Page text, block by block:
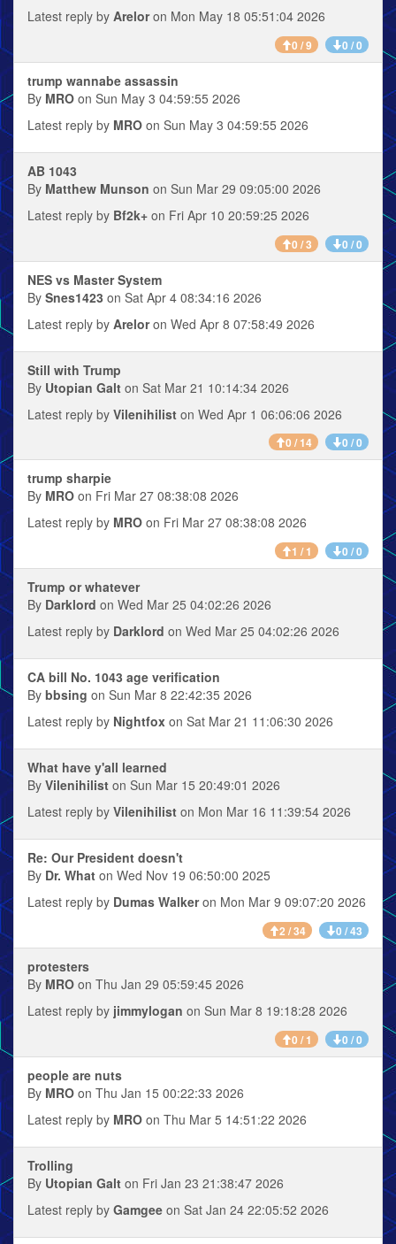
Latest reply by Areloron Mon May 18 05:51:04 2026
0 / 9 0 / 0
trump wannabe assassin
By MRO on Sun May 3 04:59:55 2026
Latest reply by MRO on Sun May 3 04:59:55 2026
AB 1043
By Matthew Munson on Sun Mar 29 09:05:00 2026
Latest reply by Bf2k+ on Fri Apr 10 20:59:25 2026
0 / 3 0 / 0
NES vs Master System
By Snes1423 on Sat Apr 4 08:34:16 2026
Latest reply by Areloron Wed Apr 8 07:58:49 2026
Still with Trump
By Utopian Galt on Sat Mar 21 10:14:34 2026
Latest reply by Vilenihilist on Wed Apr 1 06:06:06 2026
0 / 14 0 / 0
trump sharpie
By MRO on Fri Mar 27 08:38:08 2026
Latest reply by MRO on Fri Mar 27 08:38:08 2026
1 / 1 0 / 0
Trump or whatever
By Darklord on Wed Mar 25 04:02:26 2026
Latest reply by Darklord on Wed Mar 25 04:02:26 2026
CA bill No. 1043 age verification
By bbsing on Sun Mar 8 22:42:35 2026
Latest reply by Nightfox on Sat Mar 21 11:06:30 2026
What have y'all learned
By Vilenihilist on Sun Mar 15 20:49:01 2026
Latest reply by Vilenihilist on Mon Mar 16 11:39:54 2026
Re: Our President doesn't
By Dr. What on Wed Nov 19 06:50:00 2025
Latest reply by Dumas Walkeron Mon Mar 9 09:07:20 2026
2 / 34 0 / 43
protesters
By MRO on Thu Jan 29 05:59:45 2026
Latest reply by jimmylogan on Sun Mar 8 19:18:28 2026
0 / 1 0 / 0
people are nuts
By MRO on Thu Jan 15 00:22:33 2026
Latest reply by MRO on Thu Mar 5 14:51:22 2026
Trolling
By Utopian Galt on Fri Jan 23 21:38:47 2026
Latest reply by Gamgee on Sat Jan 24 22:05:52 2026